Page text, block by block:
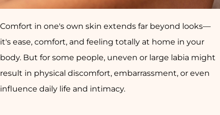
Comfort in one's own skin extends far beyond looks—
it's ease, comfort, and feeling totally at home in your
body. But for some people, uneven or large labia might
result in physical discomfort, embarrassment, or even
influence daily life and intimacy.